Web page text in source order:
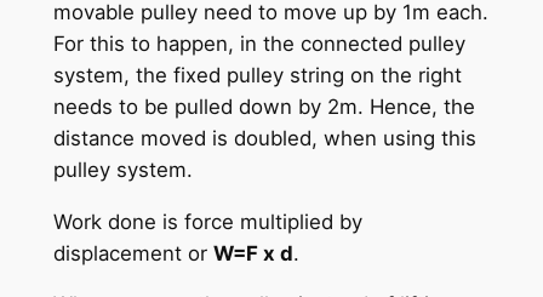
movable pulley need to move up by 1m each.
For this to happen, in the connected pulley
system, the fixed pulley string on the right
needs to be pulled down by 2m. Hence, the
distance moved is doubled, when using this
pulley system.
Work done is force multiplied by
displacement or W=F x d.